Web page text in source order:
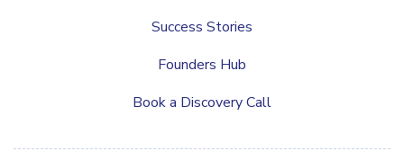
Success Stories
Founders Hub
Book a Discovery Call